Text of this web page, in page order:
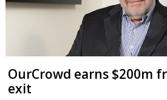
OurCrowd earns $200m
exit